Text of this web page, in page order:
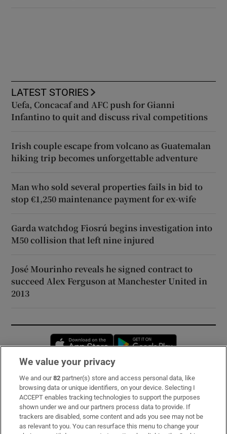
LATEST STORIES
Uefa, Concacaf and AFC push for Gianni
Infantino to quit and discuss rival competitions
Irish couple escape from volcano as Guatemalan
hiking trip becomes unforgettable adventure
Man who sold several properties fails in bid to
stop €1,250 maintenance payment for ex-wife
Garda watchdog Fiosrú begins investigation into
M50 collision that left nine injured
José Mourinho reveals he signed contract to
succeed Alex Ferguson at Manchester United in
2013
Opens in new window
Subscribe
Support
About Us
We value your privacy
We and our82 partner(s) store and access personal data, like
browsing data or unique identifiers, on your device. Selecting I
ACCEPT enables tracking technologies to support the purposes
shown under we and our partners process data to provide. If
trackers are disabled, some content and ads you see may not be
as relevant to you. You can resurface this menu to change your